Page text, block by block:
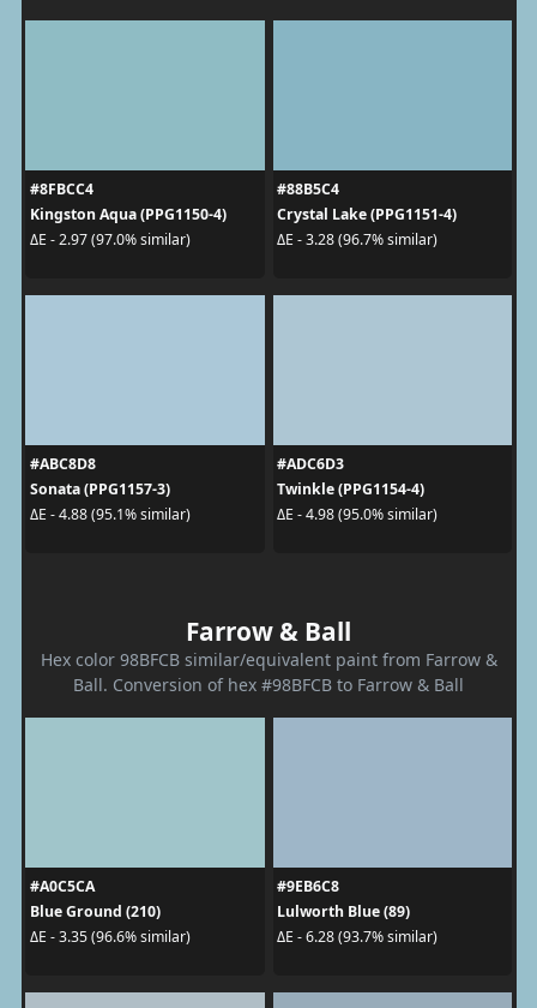
#8FBCC4
Kingston Aqua (PPG1150-4)
ΔE - 2.97 (97.0% similar)
#88B5C4
Crystal Lake (PPG1151-4)
ΔE - 3.28 (96.7% similar)
#ABC8D8
Sonata (PPG1157-3)
ΔE - 4.88 (95.1% similar)
#ADC6D3
Twinkle (PPG1154-4)
ΔE - 4.98 (95.0% similar)
Farrow & Ball
Hex color 98BFCB similar/equivalent paint from Farrow &
Ball. Conversion of hex #98BFCB to Farrow & Ball
#A0C5CA
Blue Ground (210)
ΔE - 3.35 (96.6% similar)
#9EB6C8
Lulworth Blue (89)
ΔE - 6.28 (93.7% similar)